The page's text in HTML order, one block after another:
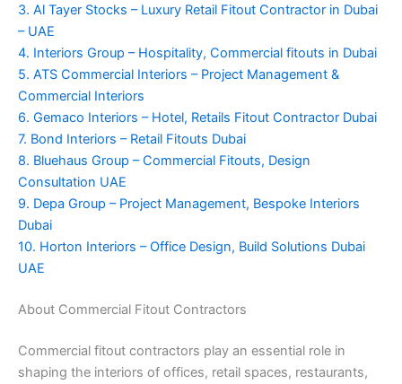
3. Al Tayer Stocks – Luxury Retail Fitout Contractor in Dubai
– UAE
4. Interiors Group – Hospitality, Commercial fitouts in Dubai
5. ATS Commercial Interiors – Project Management &
Commercial Interiors
6. Gemaco Interiors – Hotel, Retails Fitout Contractor Dubai
7. Bond Interiors – Retail Fitouts Dubai
8. Bluehaus Group – Commercial Fitouts, Design
Consultation UAE
9. Depa Group – Project Management, Bespoke Interiors
Dubai
10. Horton Interiors – Office Design, Build Solutions Dubai
UAE
About Commercial Fitout Contractors
Commercial fitout contractors play an essential role in
shaping the interiors of offices, retail spaces, restaurants,